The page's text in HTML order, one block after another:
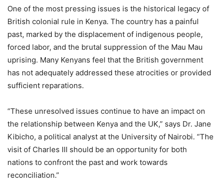
One of the most pressing issues is the historical legacy of
British colonial rule in Kenya. The country has a painful
past, marked by the displacement of indigenous people,
forced labor, and the brutal suppression of the Mau Mau
uprising. Many Kenyans feel that the British government
has not adequately addressed these atrocities or provided
sufficient reparations.
“These unresolved issues continue to have an impact on
the relationship between Kenya and the UK,” says Dr. Jane
Kibicho, a political analyst at the University of Nairobi. “The
visit of Charles III should be an opportunity for both
nations to confront the past and work towards
reconciliation.”